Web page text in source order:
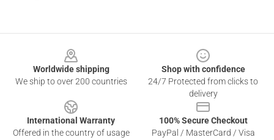
Worldwide shipping
We ship to over 200 countries
Shop with confidence
24/7 Protected from clicks to
delivery
International Warranty
Offered in the country of usage
100% Secure Checkout
PayPal / MasterCard / Visa